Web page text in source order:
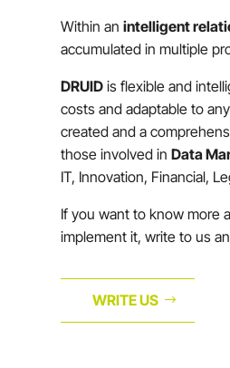
Within anintelligent
accumulated in multiple
DRUID is flexible and
costs and adaptable to
created and a
those involved inData
IT, Innovation, Financial,
If you want to know more
implement it, write to us
WRITE US